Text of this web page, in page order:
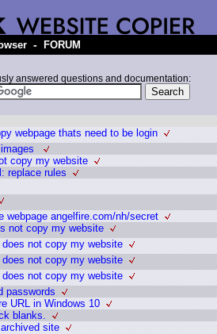
- FORUM
answered questions and documentation:
webpage thats need to be login
copy my website
replace rules
webpage angelfire.com/nh/secret
not copy my website
not copy my website
does not copy my website
not copy my website
passwords
URL in Windows 10
blanks.
site